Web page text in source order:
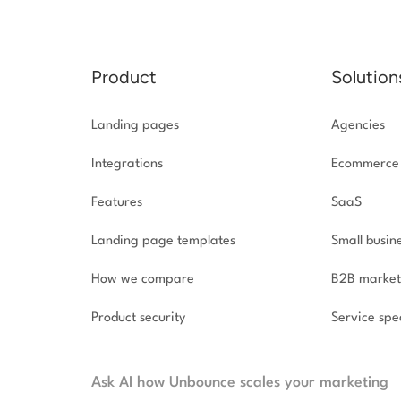
Product
Landing pages
Integrations
Features
Landing page templates
How we compare
Product security
Agencies
Ecommerce
SaaS
Small
B2B
Service
Ask AI how Unbounce scales your marketing